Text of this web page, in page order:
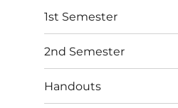
1st Semester
2nd Semester
Handouts